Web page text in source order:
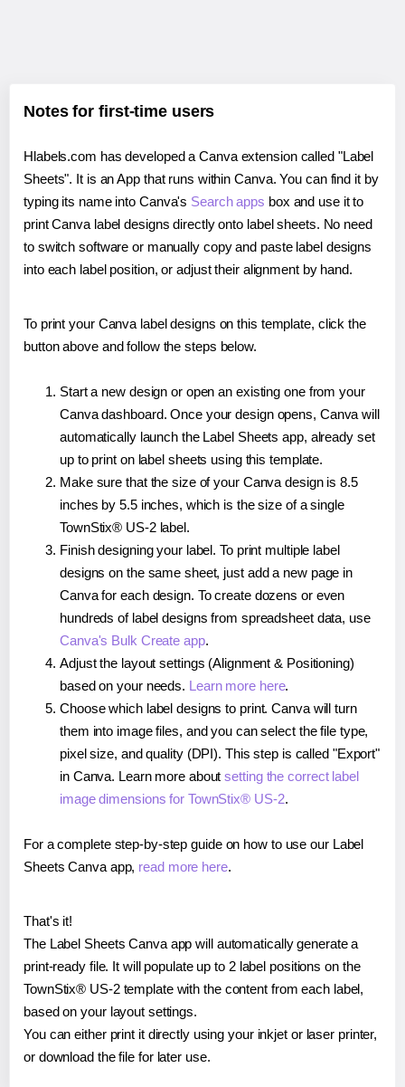
Notes for first-time users
Hlabels.com has developed a Canva extension called "Label
Sheets". It is an App that runs within Canva. You can find it by
typing its name into Canva's Search apps box and use it to
print Canva label designs directly onto label sheets. No need
to switch software or manually copy and paste label designs
into each label position, or adjust their alignment by hand.
To print your Canva label designs on this template, click the
button above and follow the steps below.
Start a new design or open an existing one from your
Canva dashboard. Once your design opens, Canva will
automatically launch the Label Sheets app, already set
up to print on label sheets using this template.
Make sure that the size of your Canva design is 8.5
inches by 5.5 inches, which is the size of a single
TownStix® US-2 label.
Finish designing your label. To print multiple label
designs on the same sheet, just add a new page in
Canva for each design. To create dozens or even
hundreds of label designs from spreadsheet data, use
Canva's Bulk Create app.
Adjust the layout settings (Alignment & Positioning)
based on your needs. Learn more here.
Choose which label designs to print. Canva will turn
them into image files, and you can select the file type,
pixel size, and quality (DPI). This step is called "Export"
in Canva. Learn more aboutsetting the correct label
image dimensions for TownStix® US-2.
For a complete step-by-step guide on how to use our Label
Sheets Canva app, read more here.
That's it!
The Label Sheets Canva app will automatically generate a
print-ready file. It will populate up to 2 label positions on the
TownStix® US-2 template with the content from each label,
based on your layout settings.
You can either print it directly using your inkjet or laser printer,
or download the file for later use.